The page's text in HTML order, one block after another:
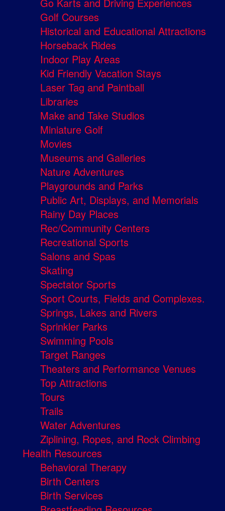
Go Karts and Driving Experiences
Golf Courses
Historical and Educational Attractions
Horseback Rides
Indoor Play Areas
Kid Friendly Vacation Stays
Laser Tag and Paintball
Libraries
Make and Take Studios
Miniature Golf
Movies
Museums and Galleries
Nature Adventures
Playgrounds and Parks
Public Art, Displays, and Memorials
Rainy Day Places
Rec/Community Centers
Recreational Sports
Salons and Spas
Skating
Spectator Sports
Sport Courts, Fields and Complexes.
Springs, Lakes and Rivers
Sprinkler Parks
Swimming Pools
Target Ranges
Theaters and Performance Venues
Top Attractions
Tours
Trails
Water Adventures
Ziplining, Ropes, and Rock Climbing
Health Resources
Behavioral Therapy
Birth Centers
Birth Services